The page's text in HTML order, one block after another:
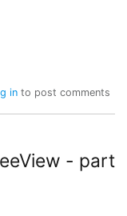
into post comments
- part